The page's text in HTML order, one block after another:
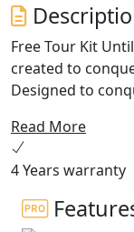
Free Tour Kit
created to
Designed to
transporting you,
next big
adjustable
connection, LED
ensure you
Read More
4 Years warranty